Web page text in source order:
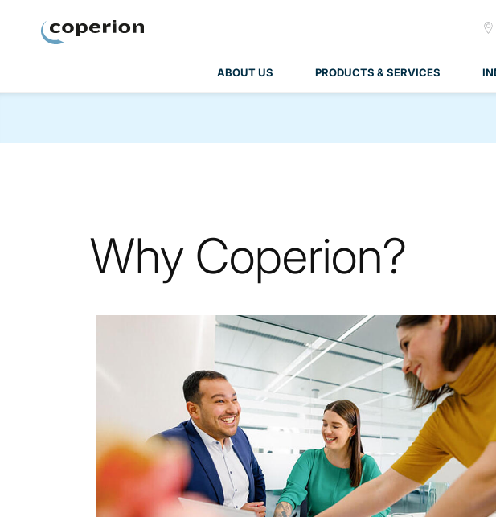
ABOUT US PRODUCTS & SERVICES
Why Coperion?